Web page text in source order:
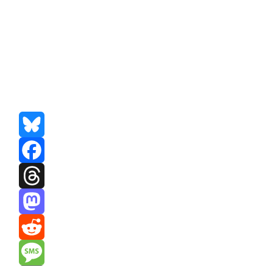
Bluesky
Facebook
Threads
Mastodon
Reddit